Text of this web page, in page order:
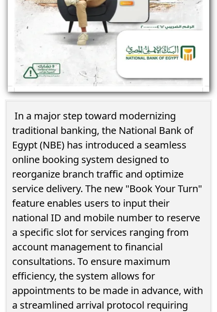
In a major step toward modernizing
traditional banking, the National Bank of
Egypt (NBE) has introduced a seamless
online booking system designed to
reorganize branch traffic and optimize
service delivery. The new "Book Your Turn"
feature enables users to input their
national ID and mobile number to reserve
a specific slot for services ranging from
account management to financial
consultations. To ensure maximum
efficiency, the system allows for
appointments to be made in advance, with
a streamlined arrival protocol requiring